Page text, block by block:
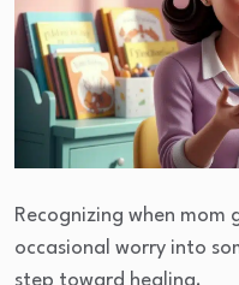
Recognizing when mom
occasional worry into